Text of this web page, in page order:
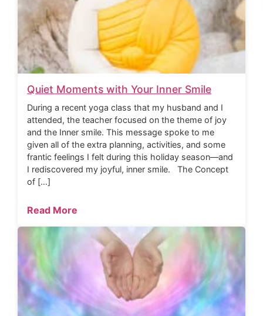
Quiet Moments with Your Inner Smile
During a recent yoga class that my husband and I
attended, the teacher focused on the theme of joy
and the Inner smile. This message spoke to me
given all of the extra planning, activities, and some
frantic feelings I felt during this holiday season—and
I rediscovered my joyful, inner smile. The Concept
of […]
Read More